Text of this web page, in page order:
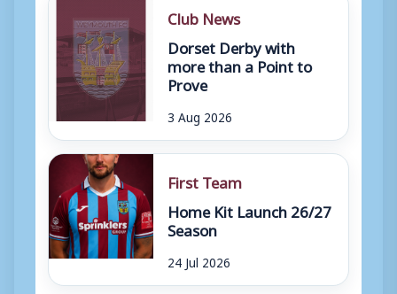
Club News
Dorset Derby with
more than a Point to
Prove
3 Aug 2026
First Team
Home Kit Launch 26/27
Season
24 Jul 2026